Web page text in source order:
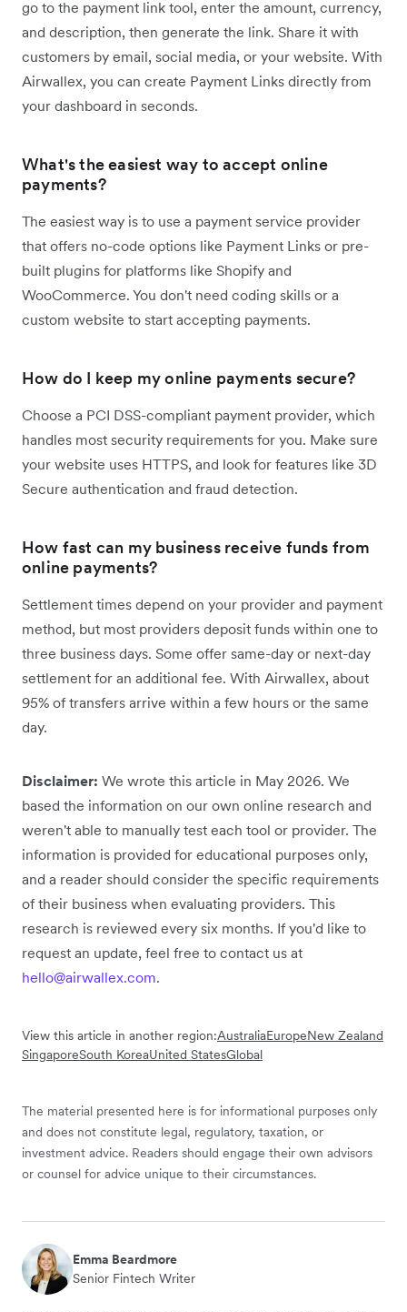
go to the payment link tool, enter the amount, currency,
and description, then generate the link. Share it with
customers by email, social media, or your website. With
Airwallex, you can create Payment Links directly from
your dashboard in seconds.
What's the easiest way to accept online
payments?
The easiest way is to use a payment service provider
that offers no-code options like Payment Links or pre-
built plugins for platforms like Shopify and
WooCommerce. You don't need coding skills or a
custom website to start accepting payments.
How do I keep my online payments secure?
Choose a PCI DSS-compliant payment provider, which
handles most security requirements for you. Make sure
your website uses HTTPS, and look for features like 3D
Secure authentication and fraud detection.
How fast can my business receive funds from
online payments?
Settlement times depend on your provider and payment
method, but most providers deposit funds within one to
three business days. Some offer same-day or next-day
settlement for an additional fee. With Airwallex, about
95% of transfers arrive within a few hours or the same
day.
Disclaimer: We wrote this article in May 2026. We
based the information on our own online research and
weren't able to manually test each tool or provider. The
information is provided for educational purposes only,
and a reader should consider the specific requirements
of their business when evaluating providers. This
research is reviewed every six months. If you'd like to
request an update, feel free to contact us at
hello@airwallex.com.
View this article in another region:AustraliaEuropeNew Zealand
SingaporeSouth KoreaUnited StatesGlobal
The material presented here is for informational purposes only
and does not constitute legal, regulatory, taxation, or
investment advice. Readers should engage their own advisors
or counsel for advice unique to their circumstances.
Emma Beardmore
Senior Fintech Writer